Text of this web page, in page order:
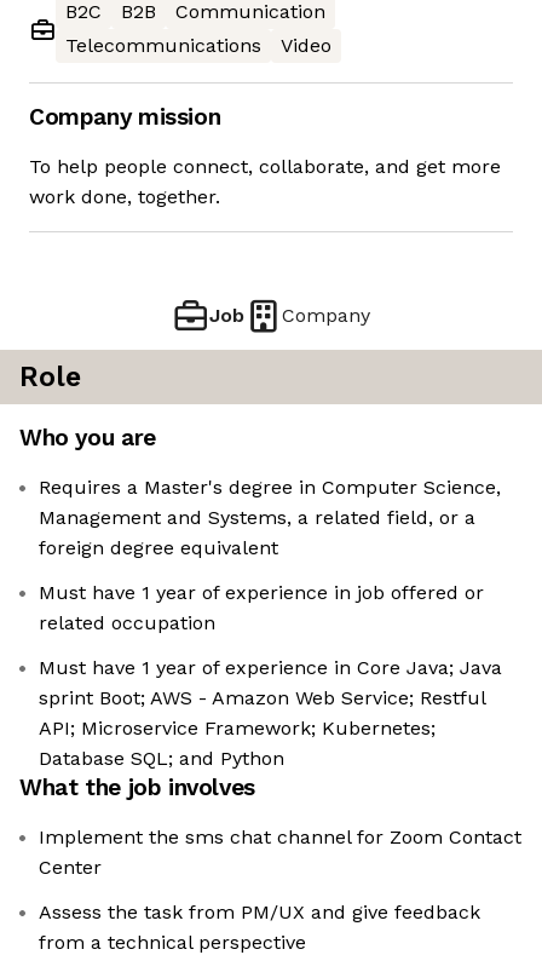
B2C
B2B
Communication
Telecommunications
Video
Company mission
To help people connect, collaborate, and get more
work done, together.
Job Company
Role
Who you are
Requires a Master's degree in Computer Science,
Management and Systems, a related field, or a
foreign degree equivalent
Must have 1 year of experience in job offered or
related occupation
Must have 1 year of experience in Core Java; Java
sprint Boot; AWS - Amazon Web Service; Restful
API; Microservice Framework; Kubernetes;
Database SQL; and Python
What the job involves
Implement the sms chat channel for Zoom Contact
Center
Assess the task from PM/UX and give feedback
from a technical perspective